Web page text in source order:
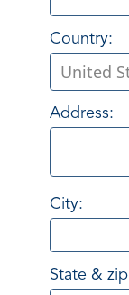
Country:
Address:
City:
State &